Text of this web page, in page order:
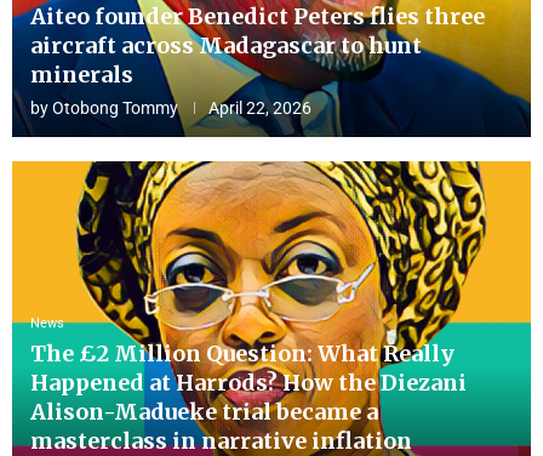
Aiteo founder Benedict Peters flies three
aircraft across Madagascar to hunt
minerals
byOtobong Tommy April 22, 2026
News
The £2 Million Question: What Really
Happened at Harrods? How the Diezani
Alison-Madueke trial became a
masterclass in narrative inflation